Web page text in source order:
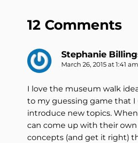
12 Comments
Stephanie
March 26, 2015 at 1:41 am
I love the museum walk
to my guessing game that I
introduce new topics.
can come up with their
concepts (and get it right)